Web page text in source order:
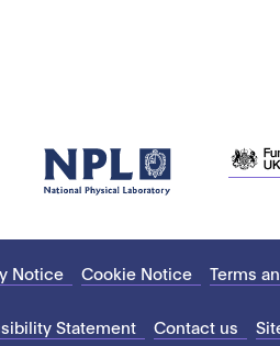
Notice Cookie Notice Terms
Statement Contact us